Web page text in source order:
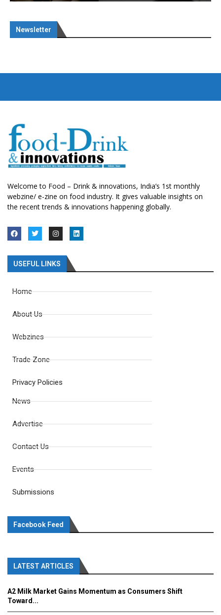
Newsletter
Welcome to Food – Drink & innovations, India’s 1st monthly
webzine/ e-zine on food industry. It gives valuable insights on
the recent trends & innovations happening globally.
USEFUL LINKS
Home
About Us
Webzines
Trade Zone
Privacy Policies
News
Advertise
Contact Us
Events
Submissions
Facebook Feed
LATEST ARTICLES
A2 Milk Market Gains Momentum as Consumers Shift
Toward...